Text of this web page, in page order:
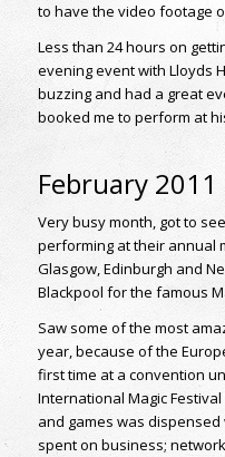
to have the video footage
Less than 24 hours on
evening event with Lloyds
buzzing and had a great
booked me to perform at
February 2011
Very busy month, got to
performing at their annual
Glasgow, Edinburgh and
Blackpool for the famous
Saw some of the most
year, because of the
first time at a convention
International Magic
and games was
spent on business;